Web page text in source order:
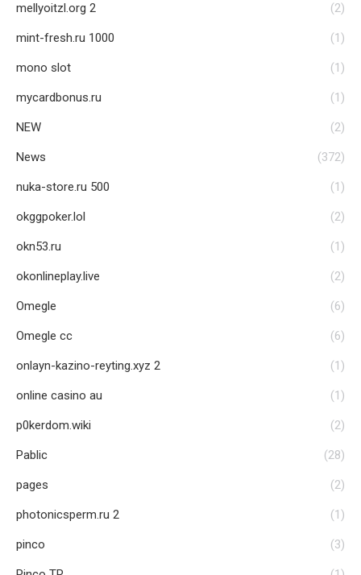
mellyoitzl.org 2 (2)
mint-fresh.ru 1000 (1)
mono slot (1)
mycardbonus.ru (1)
NEW (2)
News (372)
nuka-store.ru 500 (1)
okggpoker.lol (2)
okn53.ru (1)
okonlineplay.live (2)
Omegle (6)
Omegle cc (6)
onlayn-kazino-reyting.xyz 2 (1)
online casino au (1)
p0kerdom.wiki (2)
Pablic (28)
pages (2)
photonicsperm.ru 2 (1)
pinco (3)